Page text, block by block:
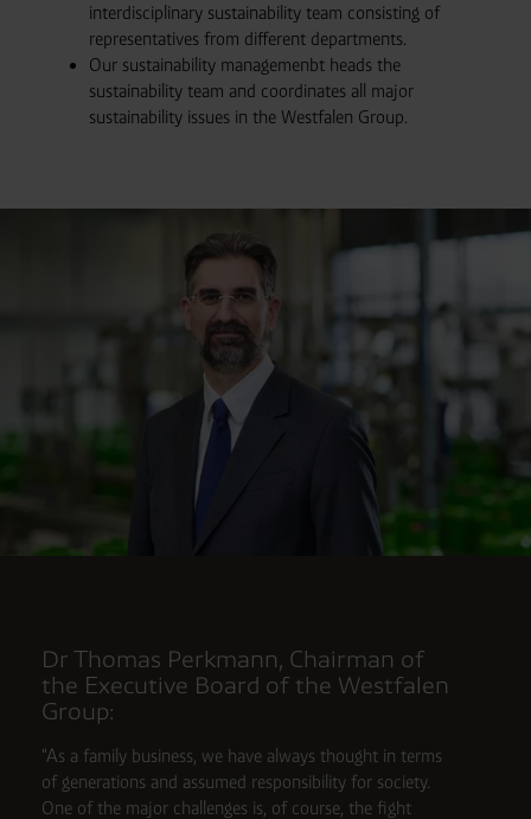
interdisciplinary sustainability team consisting of
representatives from different departments.
Our sustainability managemenbt heads the
sustainability team and coordinates all major
sustainability issues in the Westfalen Group.
Dr Thomas Perkmann, Chairman of
the Executive Board of the Westfalen
Group:
"As a family business, we have always thought in terms
of generations and assumed responsibility for society.
One of the major challenges is, of course, the fight